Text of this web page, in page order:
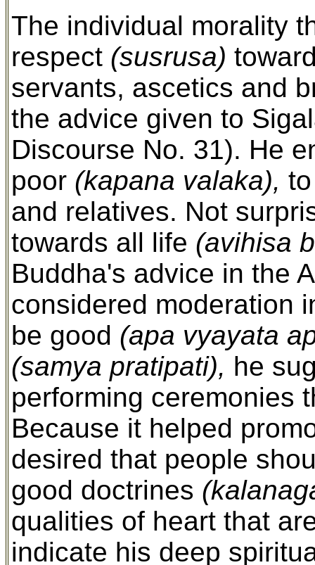
The individual morality
respect (susrusa)
servants, ascetics and
the advice given to
Discourse No. 31). He
poor (kapana valaka),
and relatives. Not
towards all life (avihisa
Buddha's advice in the
considered moderation
be good (apa vyayata
(samya pratipati), he
performing ceremonies
Because it helped
desired that people
good doctrines
qualities of heart that
indicate his deep